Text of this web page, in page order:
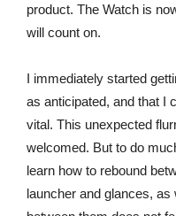
product. The Watch is
will count on.
I immediately started
as anticipated, and that I
vital. This unexpected
welcomed. But to do
learn how to rebound
launcher and glances,